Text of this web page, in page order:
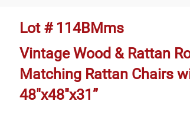
Lot # 114BMms
Vintage Wood & Rattan
Matching Rattan Chairs
48"x48"x31”